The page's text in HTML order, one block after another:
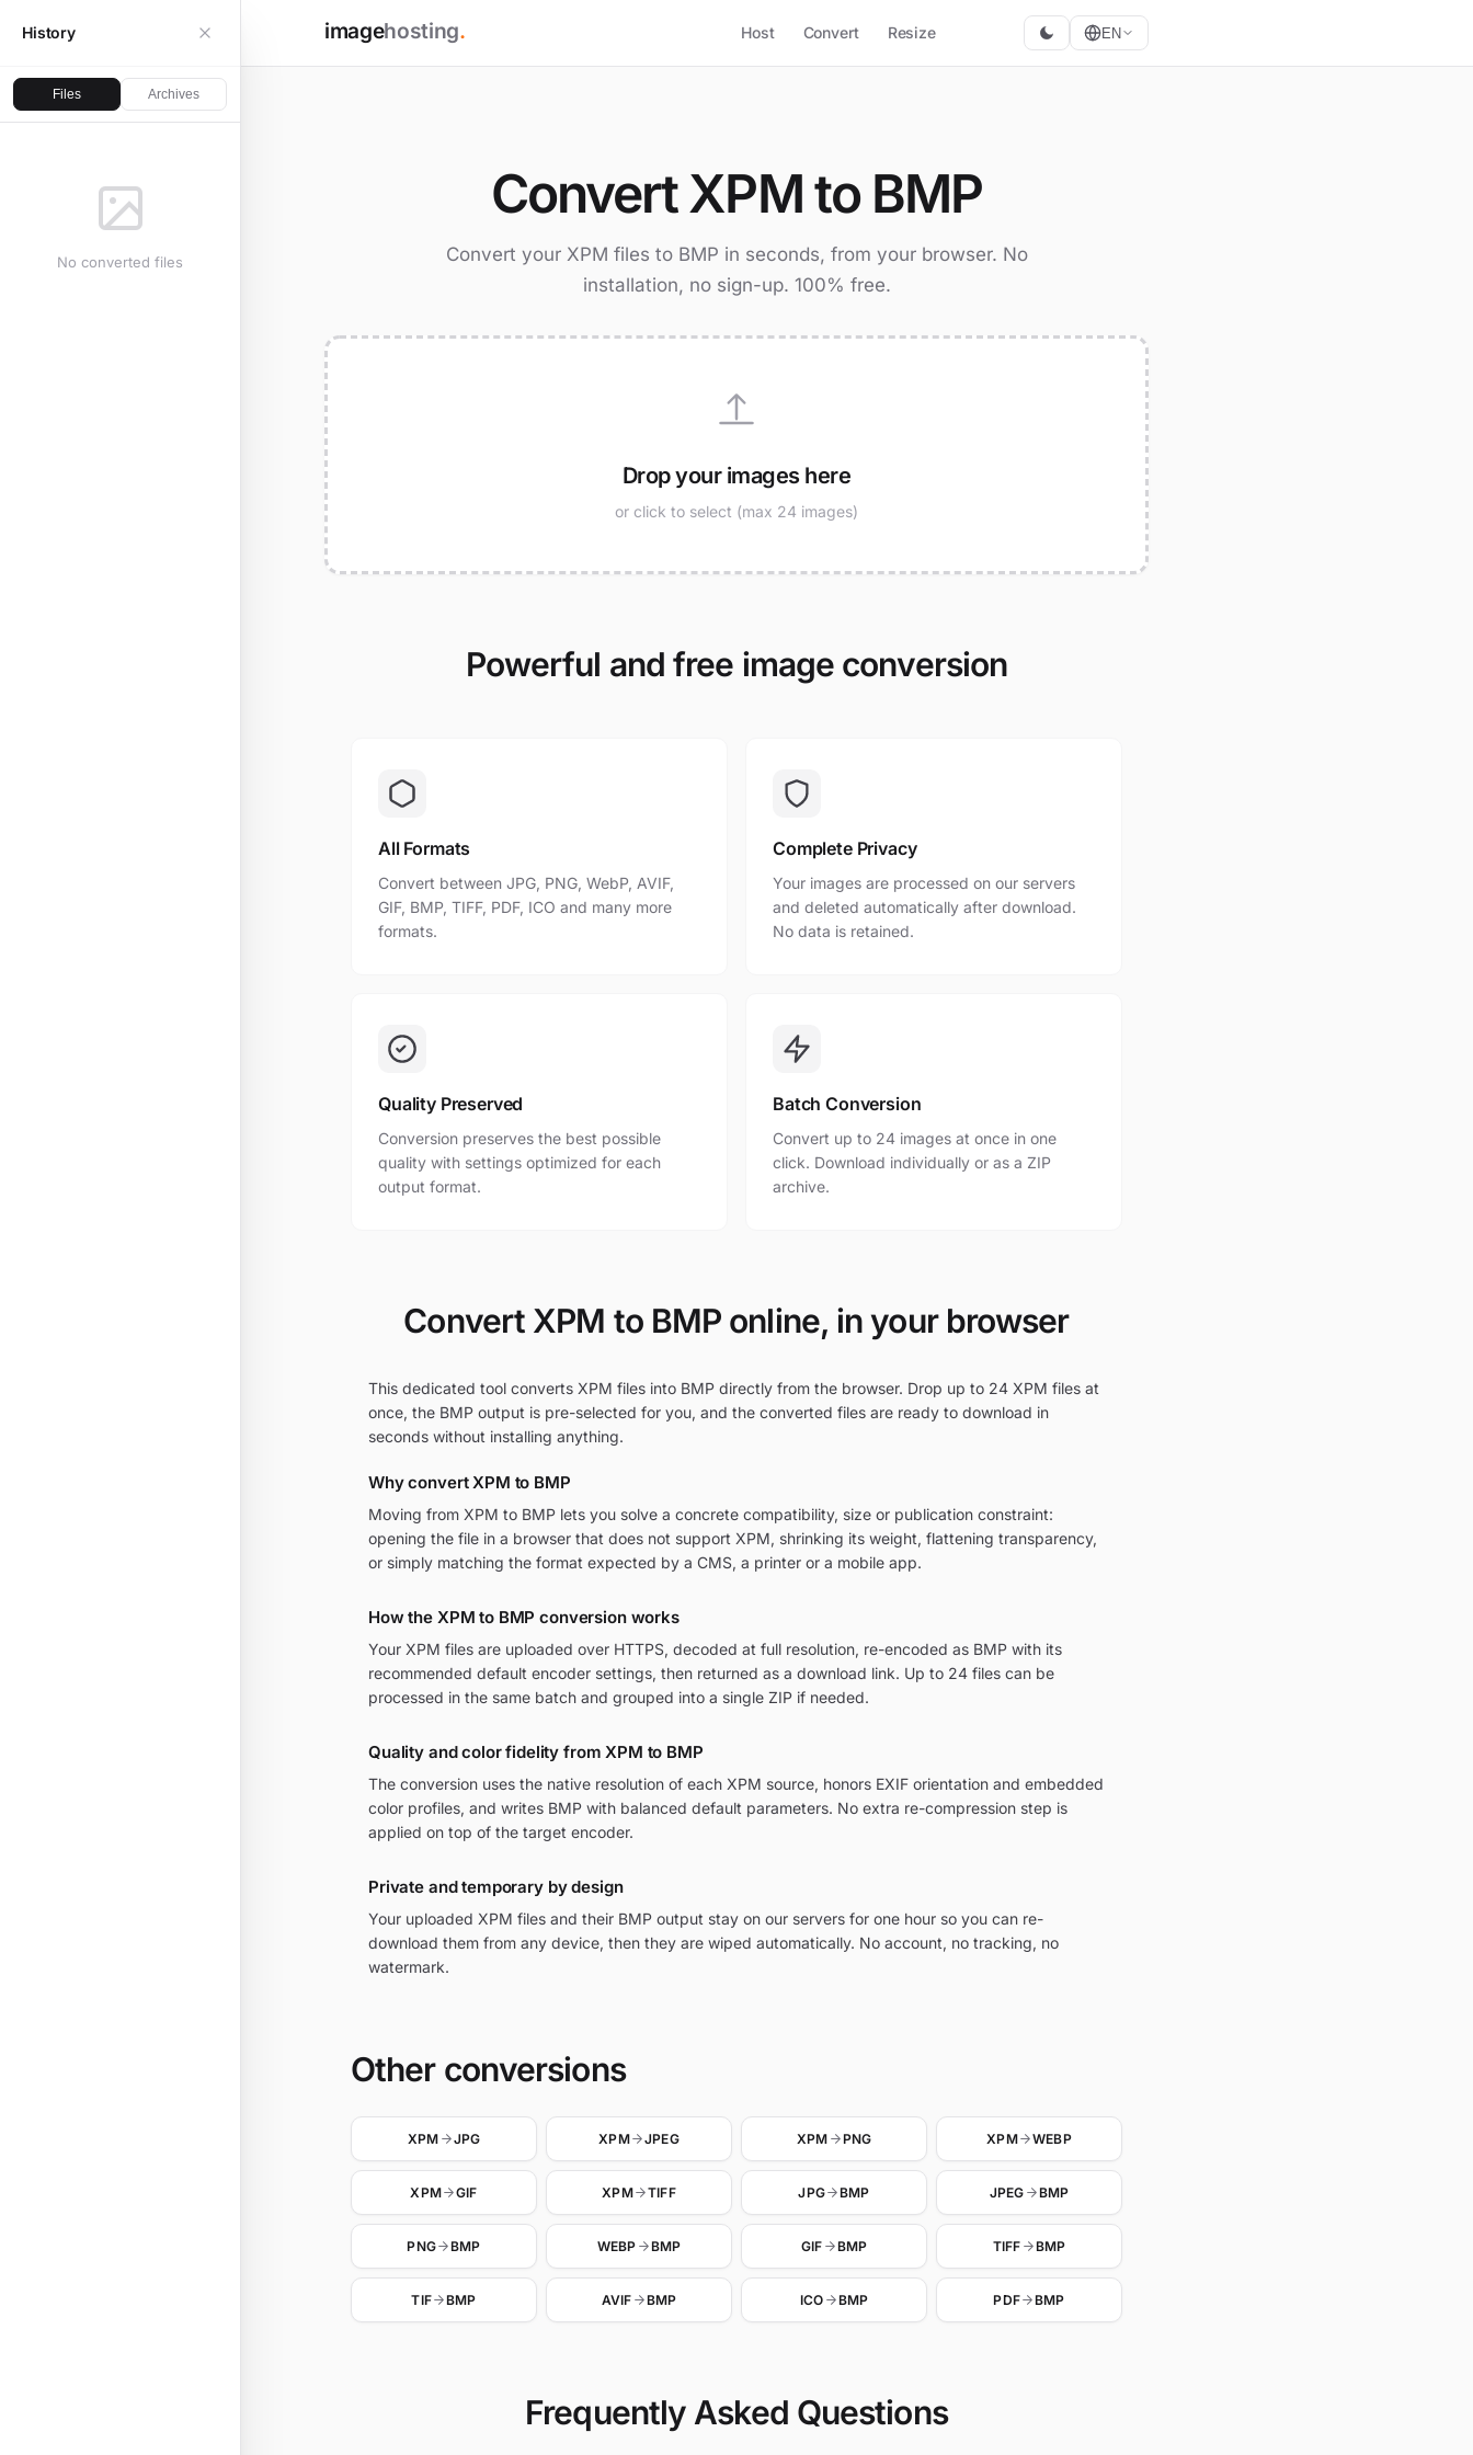
imagehosting. Host Convert Resize EN
History
Files Archives
No converted files
Convert XPM to BMP
Convert your XPM files to BMP in seconds, from your browser. No
installation, no sign-up. 100% free.
Drop your images here
or click to select (max 24 images)
Powerful and free image conversion
All Formats
Convert between JPG, PNG, WebP, AVIF,
GIF, BMP, TIFF, PDF, ICO and many more
formats.
Complete Privacy
Your images are processed on our servers
and deleted automatically after download.
No data is retained.
Quality Preserved
Conversion preserves the best possible
quality with settings optimized for each
output format.
Batch Conversion
Convert up to 24 images at once in one
click. Download individually or as a ZIP
archive.
Convert XPM to BMP online, in your browser
This dedicated tool converts XPM files into BMP directly from the browser. Drop up to 24 XPM files at
once, the BMP output is pre-selected for you, and the converted files are ready to download in
seconds without installing anything.
Why convert XPM to BMP
Moving from XPM to BMP lets you solve a concrete compatibility, size or publication constraint:
opening the file in a browser that does not support XPM, shrinking its weight, flattening transparency,
or simply matching the format expected by a CMS, a printer or a mobile app.
How the XPM to BMP conversion works
Your XPM files are uploaded over HTTPS, decoded at full resolution, re-encoded as BMP with its
recommended default encoder settings, then returned as a download link. Up to 24 files can be
processed in the same batch and grouped into a single ZIP if needed.
Quality and color fidelity from XPM to BMP
The conversion uses the native resolution of each XPM source, honors EXIF orientation and embedded
color profiles, and writes BMP with balanced default parameters. No extra re-compression step is
applied on top of the target encoder.
Private and temporary by design
Your uploaded XPM files and their BMP output stay on our servers for one hour so you can re-
download them from any device, then they are wiped automatically. No account, no tracking, no
watermark.
Other conversions
XPM JPG XPM JPEG XPM PNG XPM WEBP
XPM GIF XPM TIFF JPG BMP JPEG BMP
PNG BMP WEBP BMP GIF BMP TIFF BMP
TIF BMP AVIF BMP ICO BMP PDF BMP
Frequently Asked Questions